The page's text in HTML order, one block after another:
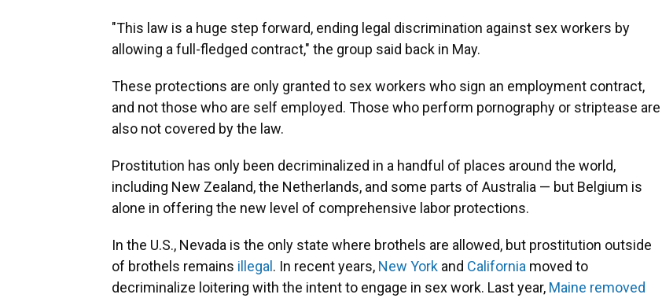
"This law is a huge step forward, ending legal discrimination against sex workers by
allowing a full-fledged contract," the group said back in May.
These protections are only granted to sex workers who sign an employment contract,
and not those who are self employed. Those who perform pornography or striptease are
also not covered by the law.
Prostitution has only been decriminalized in a handful of places around the world,
including New Zealand, the Netherlands, and some parts of Australia — but Belgium is
alone in offering the new level of comprehensive labor protections.
In the U.S., Nevada is the only state where brothels are allowed, but prostitution outside
of brothels remains illegal . In recent years, New York and California moved to
decriminalize loitering with the intent to engage in sex work. Last year, Maine removed